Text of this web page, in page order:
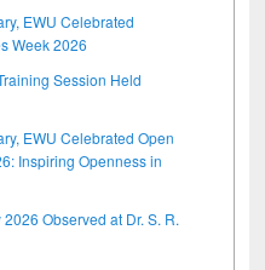
EWU Celebrated
Week 2026
Session Held
EWU Celebrated Open
Inspiring Openness in
Observed at Dr. S. R.